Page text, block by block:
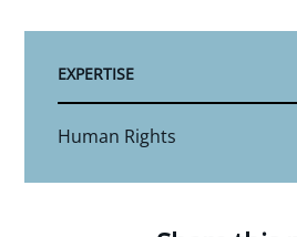
EXPERTISE
Human Rights